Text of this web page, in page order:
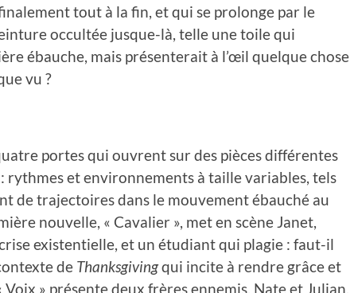
tout à la fin, et qui se prolonge par le
occultée jusque-là, telle une toile qui
ébauche, mais présenterait à l’œil quelque chose
vu ?
portes qui ouvrent sur des pièces différentes
rythmes et environnements à taille variables, tels
de trajectoires dans le mouvement ébauché au
nouvelle, « Cavalier », met en scène Janet,
existentielle, et un étudiant qui plagie : faut-il
de Thanksgivingqui incite à rendre grâce et
» présente deux frères ennemis, Nate et Julian,